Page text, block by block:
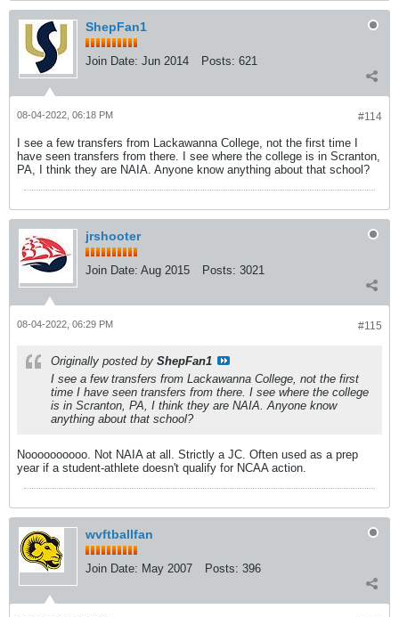
ShepFan1
Join Date: Jun 2014 Posts: 621
#114
08-04-2022, 06:18 PM
I see a few transfers from Lackawanna College, not the first time I
have seen transfers from there. I see where the college is in Scranton,
PA, I think they are NAIA. Anyone know anything about that school?
jrshooter
Join Date: Aug 2015 Posts: 3021
#115
08-04-2022, 06:29 PM
Originally posted by ShepFan1
I see a few transfers from Lackawanna College, not the first
time I have seen transfers from there. I see where the college
is in Scranton, PA, I think they are NAIA. Anyone know
anything about that school?
Noooooooooo. Not NAIA at all. Strictly a JC. Often used as a prep
year if a student-athlete doesn't qualify for NCAA action.
wvftballfan
Join Date: May 2007 Posts: 396